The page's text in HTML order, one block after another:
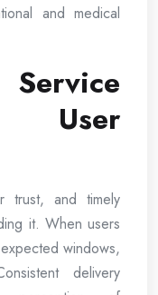
and medical
User
trust, and timely
it. When users
windows,
delivery